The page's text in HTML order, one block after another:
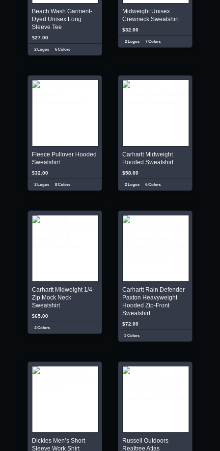
Beach Wash Garment-
Dyed Unisex Long
Sleeve Tee
$27.00
2 Logos 6 Colors
Midweight Unisex
Crewneck Sweatshirt
$32.00
2 Logos 7 Colors
Fleece Pullover Hooded
Sweatshirt
$32.00
2 Logos 8 Colors
Carhartt Midweight
Hooded Sweatshirt
$58.00
2 Logos 6 Colors
Carhartt Midweight 1/4-
Zip Mock Neck
Sweatshirt
$65.00
4 Colors
Carhartt Rain Defender
Paxton Heavyweight
Hooded Zip-Front
Sweatshirt
$72.00
3 Colors
Dickies Men’s Short
Sleeve Work Shirt
Russell Outdoors
Realtree Atlas